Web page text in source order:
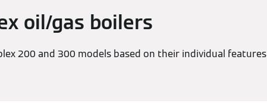
oil/gas boilers
200 and 300 models based on their individual features